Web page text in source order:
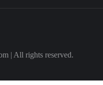
| All rights reserved.